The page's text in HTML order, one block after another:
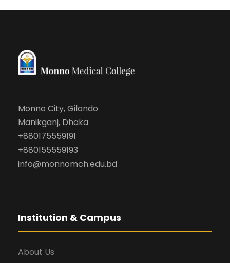
Monno City, Gilondo
Manikganj, Dhaka
+880175559191
+880155559193
info@monnomch.edu.bd
Institution & Campus
About Us